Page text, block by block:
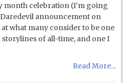
month celebration (I’m going
announcement on
at what many consider to be one
of all-time, and one I
Read More...